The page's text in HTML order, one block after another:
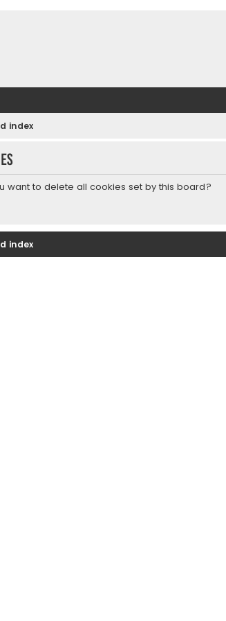
index
want to delete all cookies set by this board?
index